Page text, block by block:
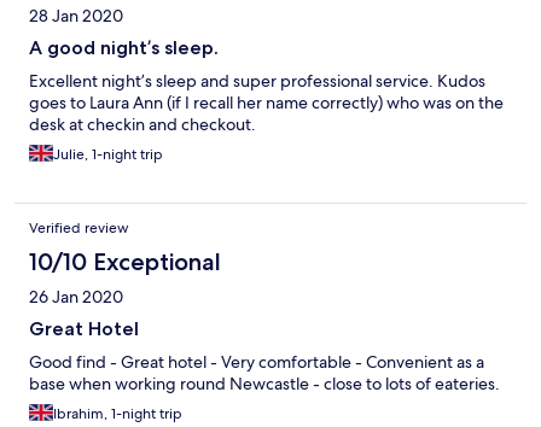
28 Jan 2020
A good night’s sleep.
Excellent night’s sleep and super professional service. Kudos
goes to Laura Ann (if I recall her name correctly) who was on the
desk at checkin and checkout.
Julie, 1-night trip
Verified review
10/10 Exceptional
26 Jan 2020
Great Hotel
Good find - Great hotel - Very comfortable - Convenient as a
base when working round Newcastle - close to lots of eateries.
Ibrahim, 1-night trip